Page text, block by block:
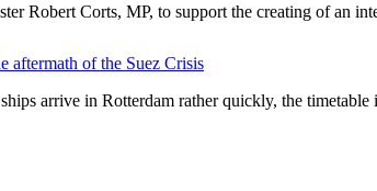
Robert Corts, MP, to support the creating of an
aftermath of the Suez Crisis
arrive in Rotterdam rather quickly, the